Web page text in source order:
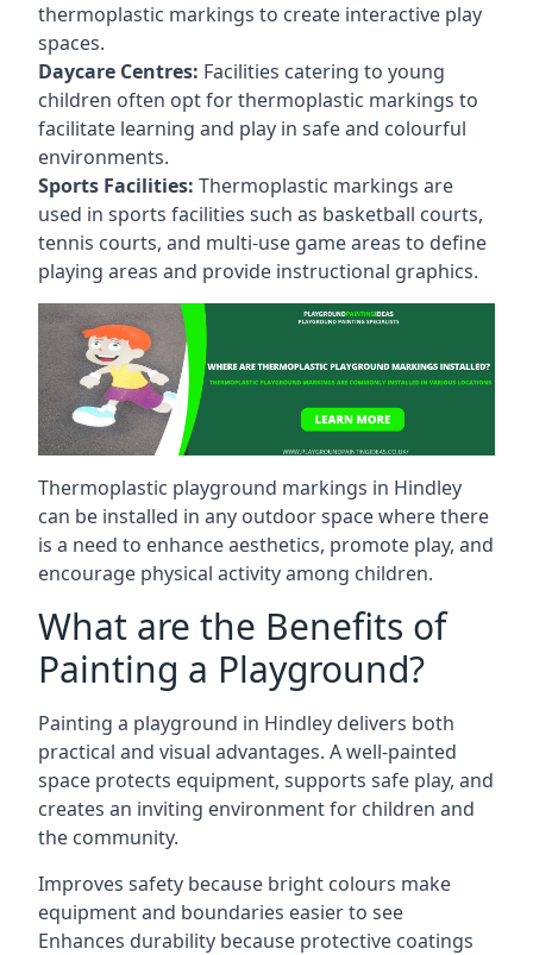
thermoplastic markings to create interactive play
spaces.
Daycare Centres: Facilities catering to young
children often opt for thermoplastic markings to
facilitate learning and play in safe and colourful
environments.
Sports Facilities: Thermoplastic markings are
used in sports facilities such as basketball courts,
tennis courts, and multi-use game areas to define
playing areas and provide instructional graphics.
Thermoplastic playground markings in Hindley
can be installed in any outdoor space where there
is a need to enhance aesthetics, promote play, and
encourage physical activity among children.
What are the Benefits of
Painting a Playground?
Painting a playground in Hindley delivers both
practical and visual advantages. A well-painted
space protects equipment, supports safe play, and
creates an inviting environment for children and
the community.
Improves safety because bright colours make
equipment and boundaries easier to see
Enhances durability because protective coatings